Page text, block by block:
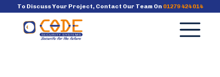
To Discuss Your Project, Contact Our Team On 01279 424 014
×